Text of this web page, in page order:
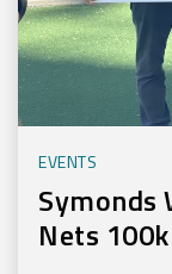
EVENTS
Symonds
Nets